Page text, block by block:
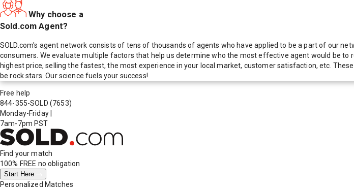
Why choose a
Sold.com Agent?
SOLD.com's agent network consists of tens of thousands of agents who have applied to be a part of our
consumers. We evaluate multiple factors that help us determine who the most effective agent would be
highest price, selling the fastest, the most experience in your local market, customer satisfaction, etc.
be rock stars. Our science fuels your success!
Free help
844-355-SOLD (7653)
Monday-Friday
7am-7pm PST
Find your match
100% FREE no obligation
Start Here
Personalized Matches